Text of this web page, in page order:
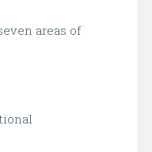
areas of